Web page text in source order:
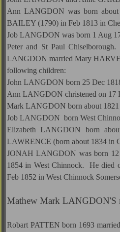
Ann LANGDON was born about
BAILEY (1790) in Feb 1813 in
Job LANGDON was born 1 Aug
Peter and St Paul
LANGDON married Mary
following children:
John LANGDON born 25 Dec
Ann LANGDON christened on 17
Mark LANGDON born about 1821
Job LANGDON born West
Elizabeth LANGDON born
LAWRENCE (born about 1834 in
JONAH LANGDON was born 12
1854 in West Chinnock. He died
Feb 1852 in West Chinnock
Mathew Mark LANGDON'S
Robart PATTEN born 1693